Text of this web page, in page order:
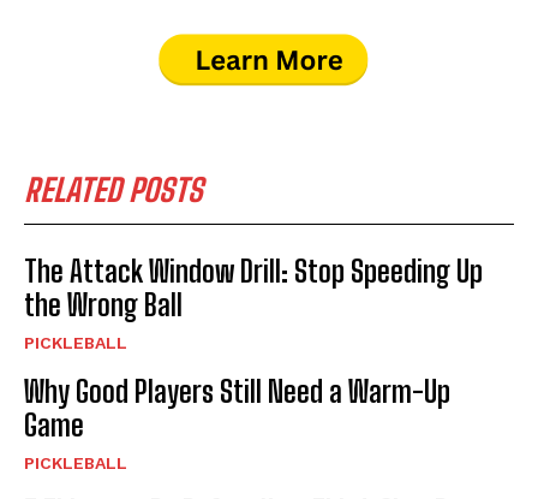
RELATED POSTS
The Attack Window Drill: Stop Speeding Up
the Wrong Ball
PICKLEBALL
Why Good Players Still Need a Warm-Up
Game
PICKLEBALL